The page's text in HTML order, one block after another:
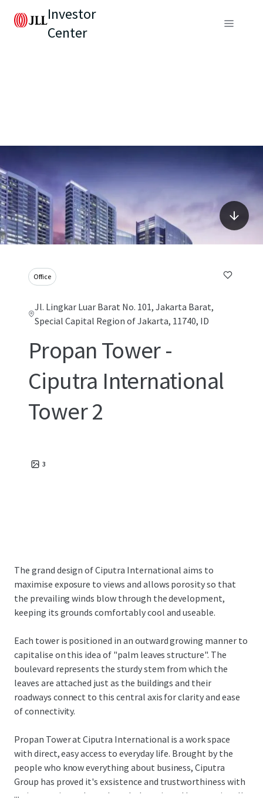
Investor
Center
Office
Jl. Lingkar Luar Barat No. 101, Jakarta Barat,
Special Capital Region of Jakarta, 11740, ID
Propan Tower -
Ciputra International
Tower 2
3
The grand design of Ciputra International aims to
maximise exposure to views and allows porosity so that
the prevailing winds blow through the development,
keeping its grounds comfortably cool and useable.
Each tower is positioned in an outward growing manner to
capitalise on this idea of "palm leaves structure". The
boulevard represents the sturdy stem from which the
leaves are attached just as the buildings and their
roadways connect to this central axis for clarity and ease
of connectivity.
Propan Tower at Ciputra International is a work space
with direct, easy access to everyday life. Brought by the
people who know everything about business, Ciputra
Group has proved it's exsistence and trustworthiness with
various projects throughout Indonesia and Internationally.
...